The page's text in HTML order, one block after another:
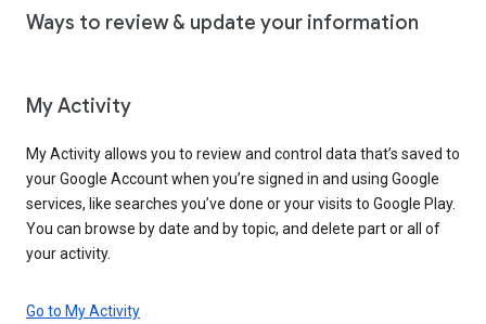
Ways to review & update your information
My Activity
My Activity allows you to review and control data that’s saved to
your Google Account when you’re signed in and using Google
services, like searches you’ve done or your visits to Google Play.
You can browse by date and by topic, and delete part or all of
your activity.
Go to My Activity